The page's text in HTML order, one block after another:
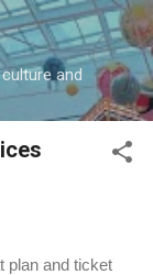
and
plan and ticket